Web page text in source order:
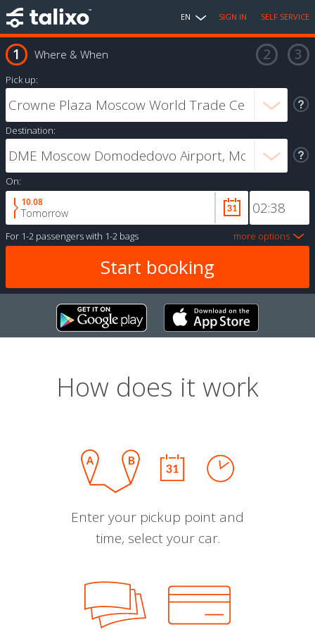
EN SIGN IN SELF SERVICE
Where & When
Pick up:
Destination:
On:
10.08
Tomorrow
For 1-2 passengerswith 1-2 bags more options
How does it work
Enter your pickup point and
time, select your car.